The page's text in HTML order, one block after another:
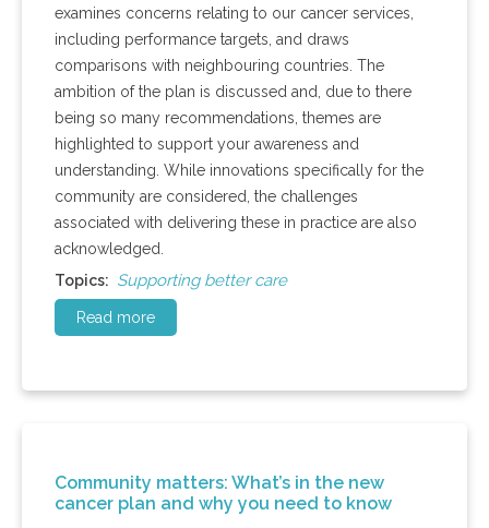
examines concerns relating to our cancer services,
including performance targets, and draws
comparisons with neighbouring countries. The
ambition of the plan is discussed and, due to there
being so many recommendations, themes are
highlighted to support your awareness and
understanding. While innovations specifically for the
community are considered, the challenges
associated with delivering these in practice are also
acknowledged.
Topics: Supporting better care
Read more
Community matters: What’s in the new
cancer plan and why you need to know